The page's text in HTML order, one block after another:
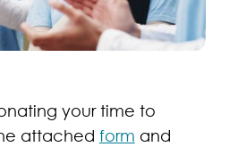
your time to
attached form and